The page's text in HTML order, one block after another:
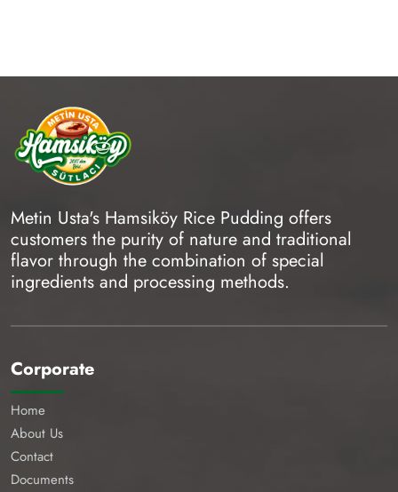
Metin Usta's Hamsiköy Rice Pudding offers
customers the purity of nature and traditional
flavor through the combination of special
ingredients and processing methods.
Corporate
Home
About Us
Contact
Documents